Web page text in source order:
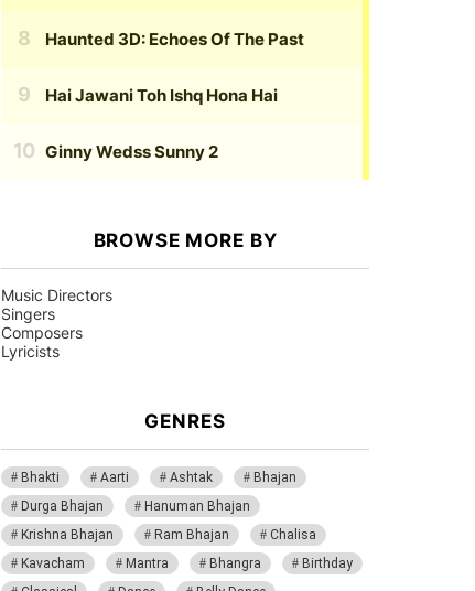
Haunted 3D: Echoes Of The Past
Hai Jawani Toh Ishq Hona Hai
Ginny Wedss Sunny 2
BROWSE MORE BY
Music Directors
Singers
Composers
Lyricists
GENRES
Bhakti Aarti Ashtak
Bhajan
Durga Bhajan
Hanuman Bhajan
Krishna Bhajan
Ram Bhajan
Chalisa
Kavacham
Mantra Bhangra
Birthday